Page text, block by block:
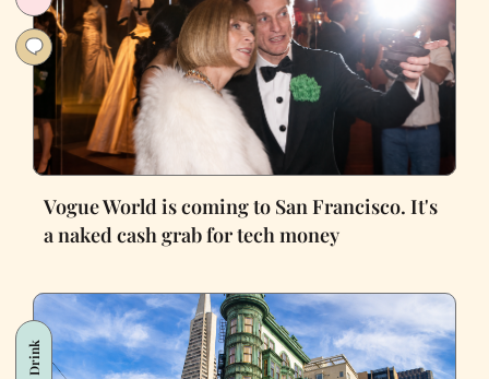
Vogue World is coming to San Francisco. It's
a naked cash grab for tech money